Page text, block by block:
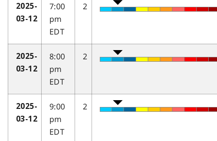
2025-
03-12
7:00
pm
EDT
2
2025-
03-12
8:00
pm
EDT
2
2025-
03-12
9:00
pm
EDT
2